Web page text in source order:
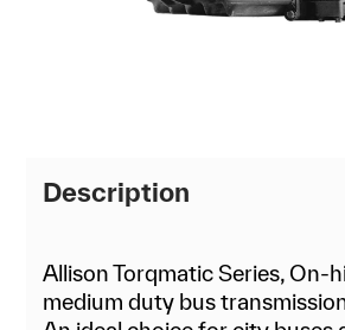
Description
Allison Torqmatic Series, On-
medium duty bus